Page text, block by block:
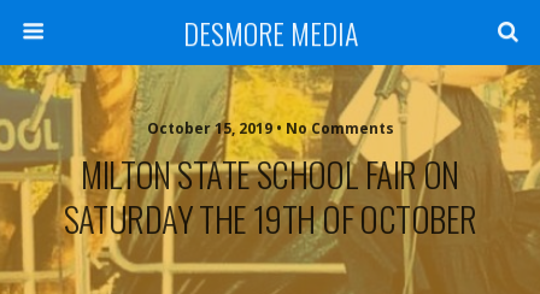
DESMORE MEDIA
October 15, 2019 • No Comments
MILTON STATE SCHOOL FAIR ON
SATURDAY THE 19TH OF OCTOBER